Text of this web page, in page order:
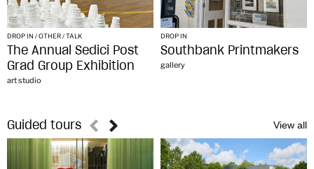
DROP IN / OTHER / TALK
The Annual Sedici Post
Grad Group Exhibition
art studio
DROP IN
Southbank Printmakers
gallery
Guided tours